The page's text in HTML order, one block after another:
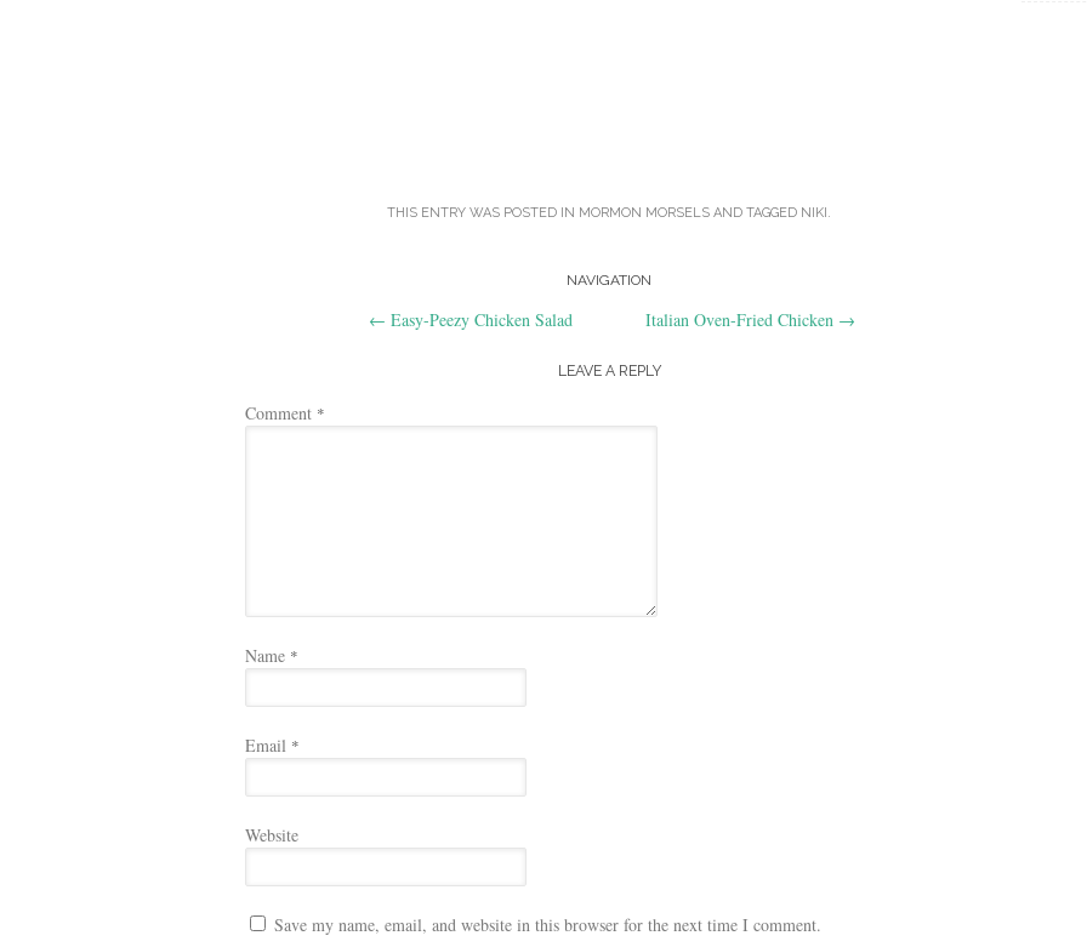
THIS ENTRY WAS POSTED IN MORMON MORSELS AND TAGGED NIKI
NAVIGATION
← Easy-Peezy Chicken Salad Italian Oven-Fried Chicken →
LEAVE A REPLY
Comment *
Name *
Email *
Website
Save my name, email, and website in this browser for the next time I comment.